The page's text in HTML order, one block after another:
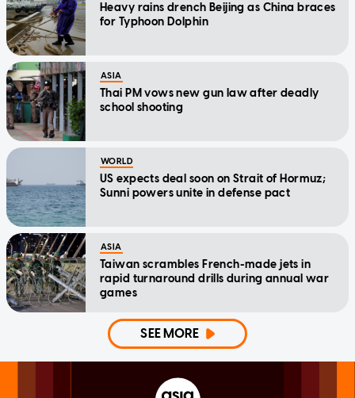
Heavy rains drench Beijing as China braces
for Typhoon Dolphin
ASIA
Thai PM vows new gun law after deadly
school shooting
WORLD
US expects deal soon on Strait of Hormuz;
Sunni powers unite in defense pact
ASIA
Taiwan scrambles French-made jets in
rapid turnaround drills during annual war
games
SEE MORE